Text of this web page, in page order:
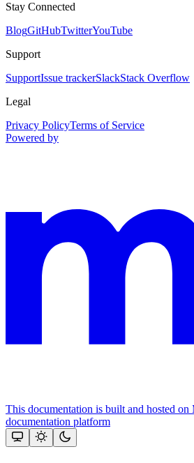
Stay Connected
BlogGitHubTwitterYouTube
Support
SupportIssue trackerSlackStack Overflow
Legal
Privacy PolicyTerms of Service
Powered by
This documentation is built and hosted
documentation platform